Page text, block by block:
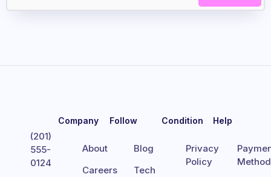
(201)
555-
0124
Company
About
Careers
Follow
Blog
Tech
Condition
Privacy
Policy
Help
Method